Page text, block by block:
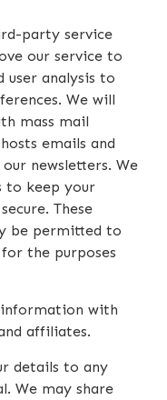
party service
our service to
user analysis to
We will
mass mail
emails and
newsletters. We
to keep your
These
be permitted to
the purposes
with
affiliates.
details to any
We may share